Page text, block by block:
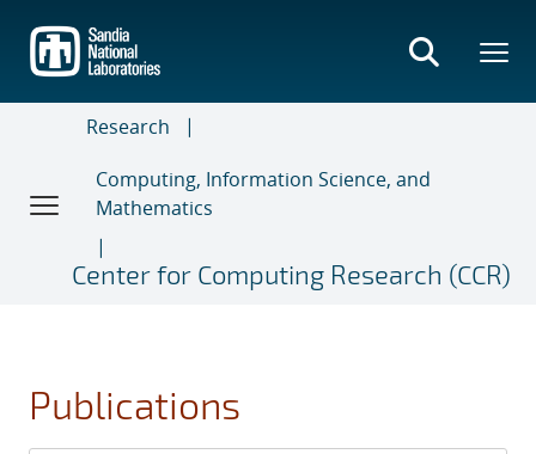
main
content
Research
Computing, Information Science, and
Mathematics
Center for Computing Research (CCR)
Publications